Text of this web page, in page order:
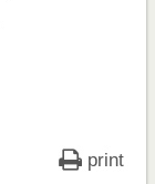
print